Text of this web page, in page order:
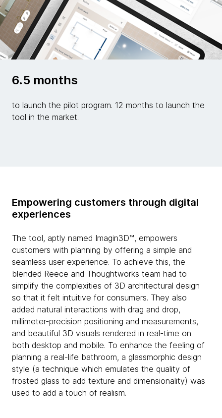
6.5 months
to launch the pilot program. 12 months to launch the
tool in the market.
Empowering customers through digital
experiences
The tool, aptly named Imagin3D™, empowers
customers with planning by offering a simple and
seamless user experience. To achieve this, the
blended Reece and Thoughtworks team had to
simplify the complexities of 3D architectural design
so that it felt intuitive for consumers. They also
added natural interactions with drag and drop,
millimeter-precision positioning and measurements,
and beautiful 3D visuals rendered in real-time on
both desktop and mobile. To enhance the feeling of
planning a real-life bathroom, a glassmorphic design
style (a technique which emulates the quality of
frosted glass to add texture and dimensionality) was
used to add a touch of realism.